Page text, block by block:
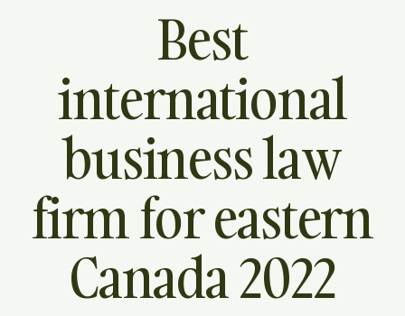
Best
international
businesslaw
firmforeastern
Canada2022